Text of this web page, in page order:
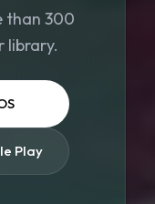
than 300
library.
Play